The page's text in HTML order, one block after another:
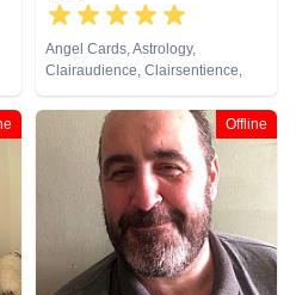
Angel Cards, Astrology,
Clairaudience, Clairsentience,
Clairvoyance, Counsellor, Dream
Analysis, Life Coaching, Medium,
Past Lives, Psychological
Astrology, Tarot Cards
Offline